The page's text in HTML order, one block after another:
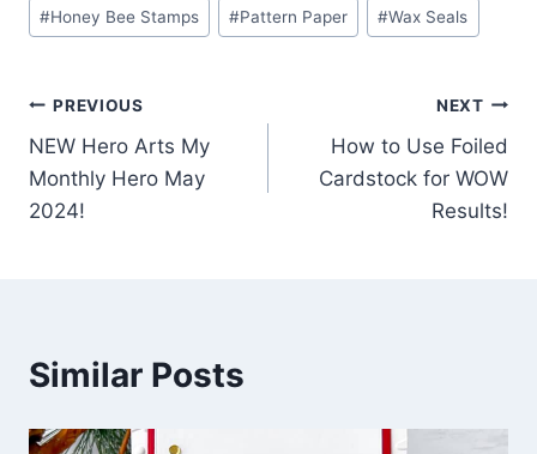
#Honey Bee Stamps #Pattern Paper #Wax Seals
Post
navigation
PREVIOUS
NEW Hero Arts My
Monthly Hero May
2024!
NEXT
How to Use Foiled
Cardstock for WOW
Results!
Similar Posts